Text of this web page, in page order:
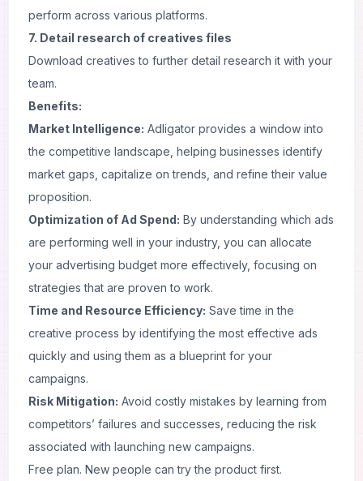
perform across various platforms.
7. Detail research of creatives files
Download creatives to further detail research it with your
team.
Benefits:
Market Intelligence: Adligator provides a window into
the competitive landscape, helping businesses identify
market gaps, capitalize on trends, and refine their value
proposition.
Optimization of Ad Spend: By understanding which ads
are performing well in your industry, you can allocate
your advertising budget more effectively, focusing on
strategies that are proven to work.
Time and Resource Efficiency: Save time in the
creative process by identifying the most effective ads
quickly and using them as a blueprint for your
campaigns.
Risk Mitigation: Avoid costly mistakes by learning from
competitors’ failures and successes, reducing the risk
associated with launching new campaigns.
Free plan. New people can try the product first.